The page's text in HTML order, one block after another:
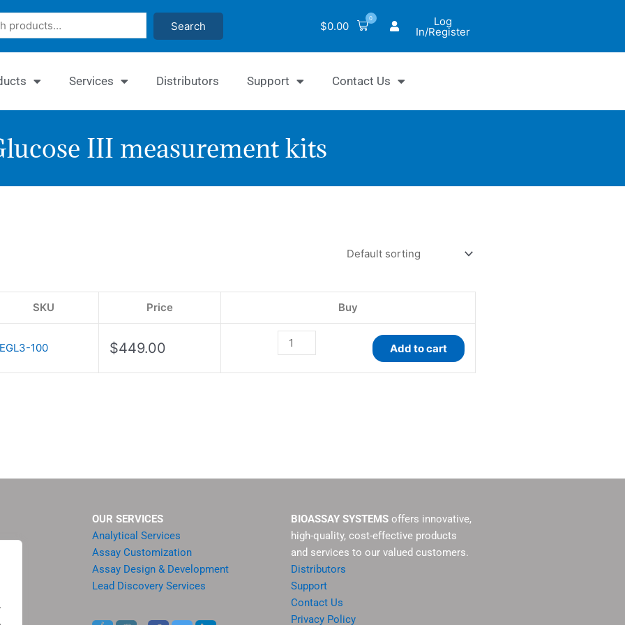
Search $0.00
0 Log
In/Register
Services Distributors Support Contact Us
III measurement kits
SKU Price Buy
EGL3-100 $449.00
quantity
Add to cart
OUR SERVICES
Analytical Services
Assay Customization
Assay Design & Development
Lead Discovery Services
BIOASSAY SYSTEMS offers innovative,
high-quality, cost-effective products
and services to our valued customers.
Distributors
Support
Contact Us
Privacy Policy